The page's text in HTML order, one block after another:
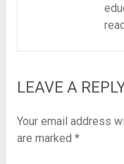
LEAVE A
Your email address
are marked *